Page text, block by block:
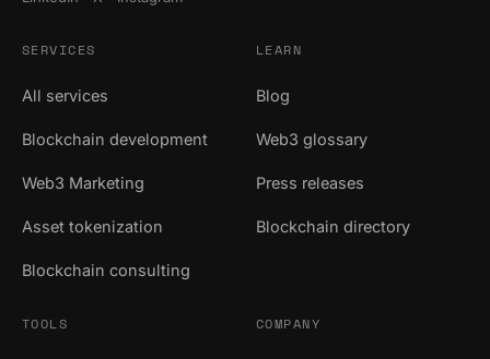
SERVICES
All services
Blockchain development
Web3 Marketing
Asset tokenization
Blockchain consulting
LEARN
Blog
Web3 glossary
Press releases
Blockchain directory
TOOLS COMPANY